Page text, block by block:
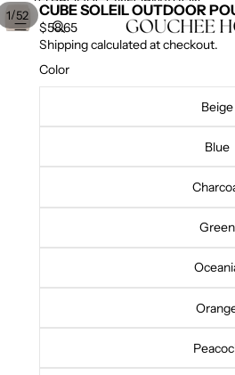
1/52 CUBE SOLEIL OUTDOOR
$58.65
Shipping calculated at checkout.
Color
Beige
Blue
Green